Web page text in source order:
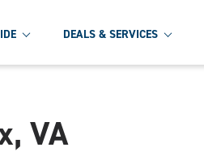
DEALS & SERVICES
VA